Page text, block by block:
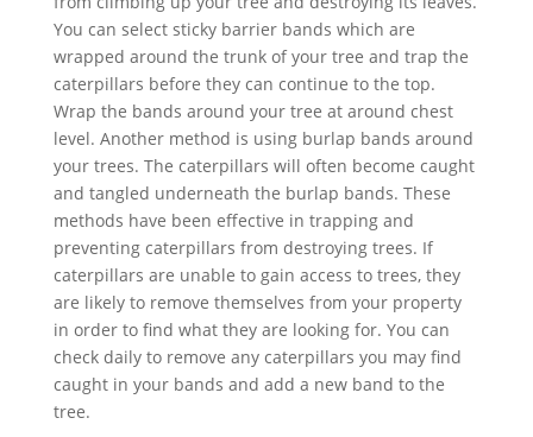
You can select sticky barrier bands which are
wrapped around the trunk of your tree and trap the
caterpillars before they can continue to the top.
Wrap the bands around your tree at around chest
level. Another method is using burlap bands around
your trees. The caterpillars will often become caught
and tangled underneath the burlap bands. These
methods have been effective in trapping and
preventing caterpillars from destroying trees. If
caterpillars are unable to gain access to trees, they
are likely to remove themselves from your property
in order to find what they are looking for. You can
check daily to remove any caterpillars you may find
caught in your bands and add a new band to the
tree.